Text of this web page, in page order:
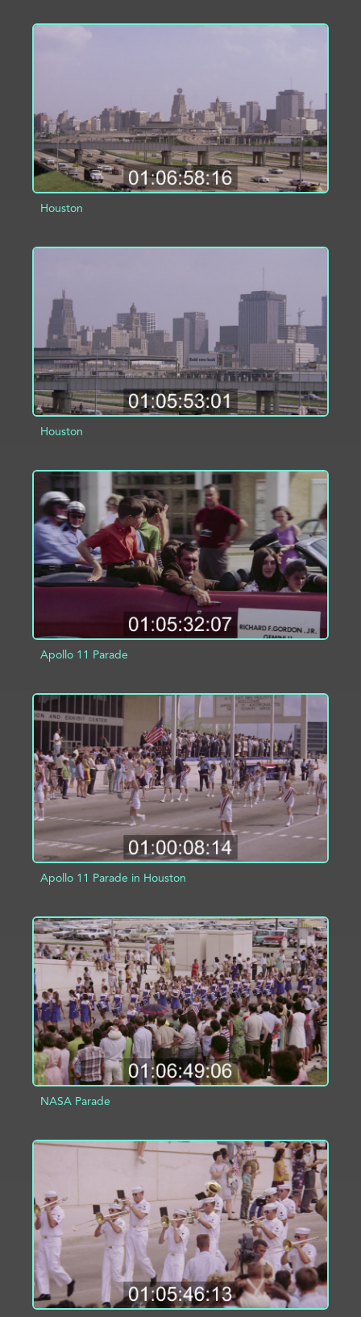
Houston
Houston
ADD TO PROJECT
Apollo 11 Parade
ADD TO PROJECT INFO
Apollo 11 Parade in Houston
ADD TO PROJECT INFO
NASA Parade
ADD TO PROJECT INFO